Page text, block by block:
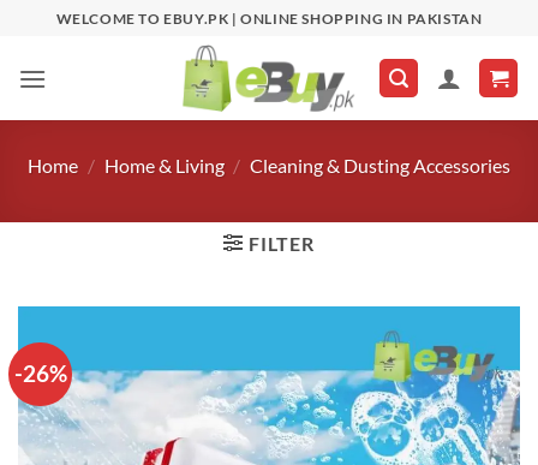
content
WELCOME TO EBUY.PK | ONLINE SHOPPING IN PAKISTAN
Home / Home & Living / Cleaning & Dusting Accessories
FILTER
-26%